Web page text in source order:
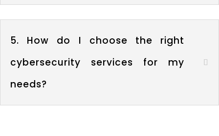
5. How do I choose the right
cybersecurity services for my
needs?